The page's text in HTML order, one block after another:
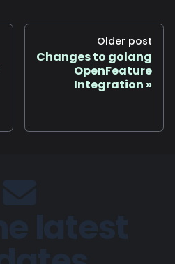
Older post
Changes to golang
OpenFeature
Integration